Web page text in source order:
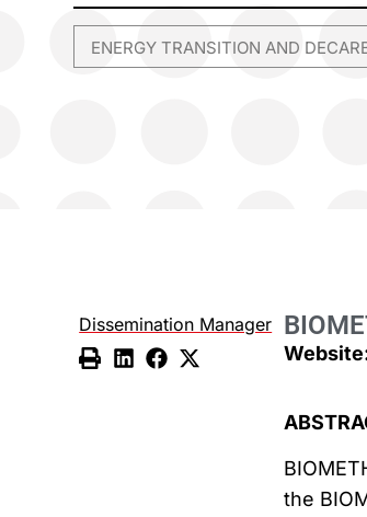
ENERGY TRANSITION AND
Dissemination Manager
the